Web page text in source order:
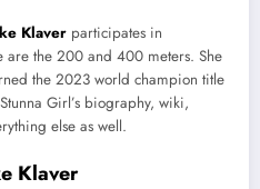
Klaver participates in
the 200 and 400 meters. She
the 2023 world champion title
Girl’s biography, wiki,
else as well.
Klaver